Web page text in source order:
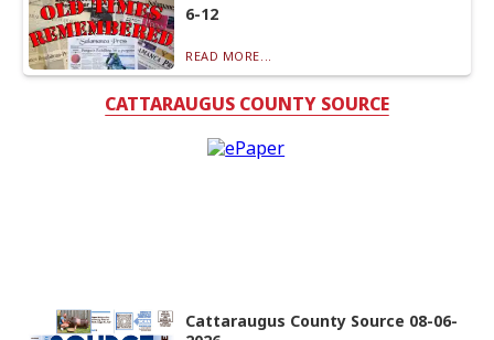
6-12
READ MORE...
CATTARAUGUS COUNTY SOURCE
Cattaraugus County Source 08-06-